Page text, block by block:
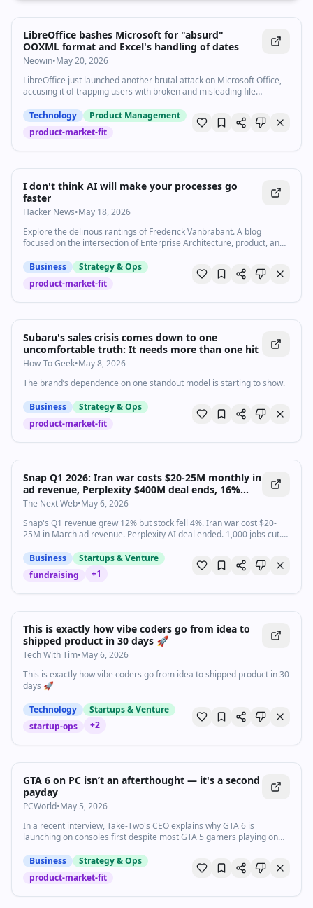
LibreOffice bashes Microsoft for "absurd"
OOXML format and Excel's handling of dates
Neowin•May 20, 2026
LibreOffice just launched another brutal attack on Microsoft Office,
accusing it of trapping users with broken and misleading file
Technology
Product Management
product-market-fit
I don't think AI will make your processes go
faster
Hacker News•May 18, 2026
Explore the delirious rantings of Frederick Vanbrabant. A blog
focused on the intersection of Enterprise Architecture, product, and
Business
Strategy & Ops
product-market-fit
Subaru's sales crisis comes down to one
uncomfortable truth: It needs more than one hit
How-To Geek•May 8, 2026
The brand’s dependence on one standout model is starting to show.
Business
Strategy & Ops
product-market-fit
Snap Q1 2026: Iran war costs $20-25M monthly in
ad revenue, Perplexity $400M deal ends, 16%
workforce cut as AR glasses bet intensifies
The Next Web•May 6, 2026
Snap's Q1 revenue grew 12% but stock fell 4%. Iran war cost $20-
25M in March ad revenue. Perplexity AI deal ended. 1,000 jobs cut.
Business
Startups & Venture
fundraising
+1
Watch inline with Premium
0:39 •1.4Kviews
This is exactly how vibe coders go from idea to
shipped product in 30 days 🚀
Tech With Tim•May 6, 2026
This is exactly how vibe coders go from idea to shipped product in 30
days 🚀
Technology
Startups & Venture
startup-ops
+2
GTA 6 on PC isn’t an afterthought — it's a second
payday
PCWorld•May 5, 2026
In a recent interview, Take-Two's CEO explains why GTA 6 is
launching on consoles first despite most GTA 5 gamers playing on
Business
Strategy & Ops
product-market-fit